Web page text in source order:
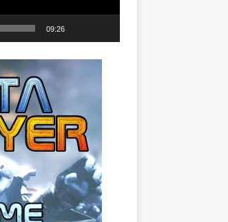
09:26